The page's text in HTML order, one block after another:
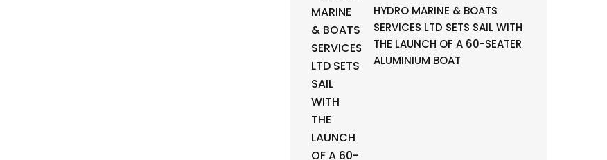
HYDRO MARINE & BOATS
SERVICES LTD SETS SAIL WITH
THE LAUNCH OF A 60-SEATER
ALUMINIUM BOAT